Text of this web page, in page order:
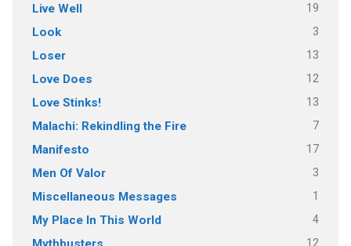
Live Well 19
Look 3
Loser 13
Love Does 12
Love Stinks! 13
Malachi: Rekindling the Fire 7
Manifesto 17
Men Of Valor 3
Miscellaneous Messages 1
My Place In This World 4
12